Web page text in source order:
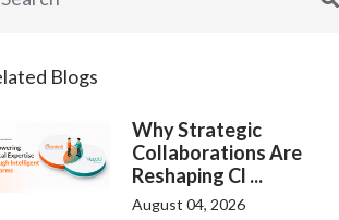
Blogs
Why Strategic
Collaborations Are
Reshaping Cl ...
August 04, 2026